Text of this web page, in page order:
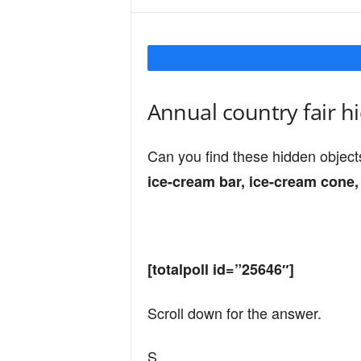
i
Annual country fair
Can you find these hidden
ice-cream bar, ice-cream
[totalpoll id=”25646″]
Scroll down for the answer.
S